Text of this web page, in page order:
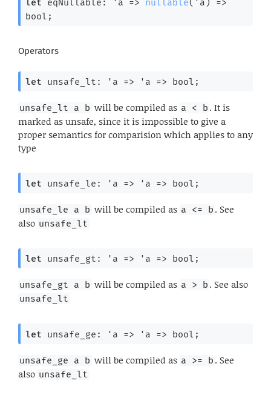
let eqNullable: 'a => nullable( 'a ) =>
bool;
Operators
let unsafe_lt: 'a => 'a => bool;
unsafe_lt a b will be compiled as a < b . It is
marked as unsafe, since it is impossible to give a
proper semantics for comparision which applies to any
type
let unsafe_le: 'a => 'a => bool;
unsafe_le a b will be compiled as a <= b . See
also unsafe_lt
let unsafe_gt: 'a => 'a => bool;
unsafe_gt a b will be compiled as a > b . See also
unsafe_lt
let unsafe_ge: 'a => 'a => bool;
unsafe_ge a b will be compiled as a >= b . See
also unsafe_lt